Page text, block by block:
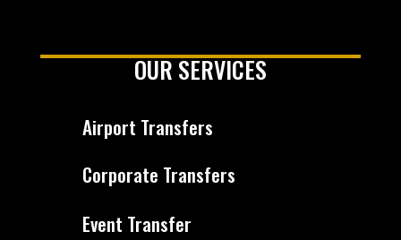
OUR SERVICES
Airport Transfers
Corporate Transfers
Event Transfer